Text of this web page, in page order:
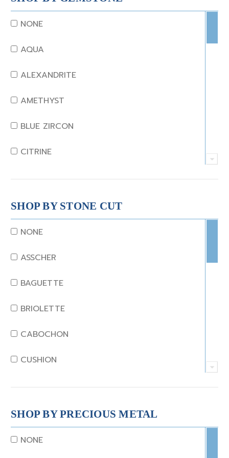
NONE
AQUA
ALEXANDRITE
AMETHYST
BLUE ZIRCON
CITRINE
CRYSTAL
CORAL
DIAMOND
EMERALD
GARNET
JADE
KUNZITE
LAPIS
MORGANITE
SHOP BY STONE CUT
NONE
ASSCHER
BAGUETTE
BRIOLETTE
CABOCHON
CUSHION
EMERALD
EMERALD STEP CUT
HEART
SHOP BY PRECIOUS METAL
NONE